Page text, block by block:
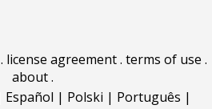
. license agreement. terms of use .
about.
Español | Polski | Português |